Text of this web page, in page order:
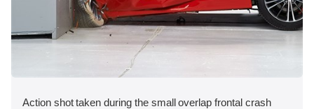
Action shot taken during the small overlap frontal crash